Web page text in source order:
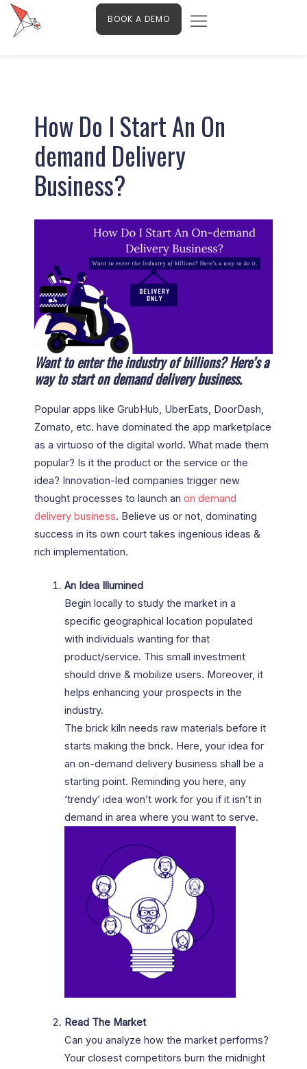
Skip
BOOK A DEMO Menu
How Do I Start An On
demand Delivery
Business?
Want to enter the industry of billions? Here’s a
way to start on demand delivery business.
Popular apps like GrubHub, UberEats, DoorDash,
Zomato, etc. have dominated the app marketplace
as a virtuoso of the digital world. What made them
popular? Is it the product or the service or the
idea? Innovation-led companies trigger new
thought processes to launch an on demand
delivery business. Believe us or not, dominating
success in its own court takes ingenious ideas &
rich implementation.
An Idea Illumined
Begin locally to study the market in a
specific geographical location populated
with individuals wanting for that
product/service. This small investment
should drive & mobilize users. Moreover, it
helps enhancing your prospects in the
industry.
The brick kiln needs raw materials before it
starts making the brick. Here, your idea for
an on-demand delivery business shall be a
starting point. Reminding you here, any
‘trendy’ idea won’t work for you if it isn’t in
demand in area where you want to serve.
Read The Market
Can you analyze how the market performs?
Your closest competitors burn the midnight